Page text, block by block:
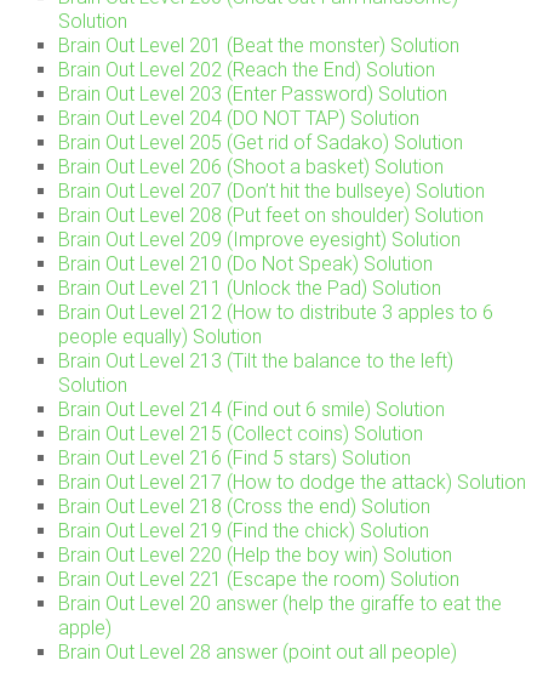
Solution
Brain Out Level 201 (Beat the monster) Solution
Brain Out Level 202 (Reach the End) Solution
Brain Out Level 203 (Enter Password) Solution
Brain Out Level 204 (DO NOT TAP) Solution
Brain Out Level 205 (Get rid of Sadako) Solution
Brain Out Level 206 (Shoot a basket) Solution
Brain Out Level 207 (Don’t hit the bullseye) Solution
Brain Out Level 208 (Put feet on shoulder) Solution
Brain Out Level 209 (Improve eyesight) Solution
Brain Out Level 210 (Do Not Speak) Solution
Brain Out Level 211 (Unlock the Pad) Solution
Brain Out Level 212 (How to distribute 3 apples to 6
people equally) Solution
Brain Out Level 213 (Tilt the balance to the left)
Solution
Brain Out Level 214 (Find out 6 smile) Solution
Brain Out Level 215 (Collect coins) Solution
Brain Out Level 216 (Find 5 stars) Solution
Brain Out Level 217 (How to dodge the attack) Solution
Brain Out Level 218 (Cross the end) Solution
Brain Out Level 219 (Find the chick) Solution
Brain Out Level 220 (Help the boy win) Solution
Brain Out Level 221 (Escape the room) Solution
Brain Out Level 20 answer (help the giraffe to eat the
apple)
Brain Out Level 28 answer (point out all people)